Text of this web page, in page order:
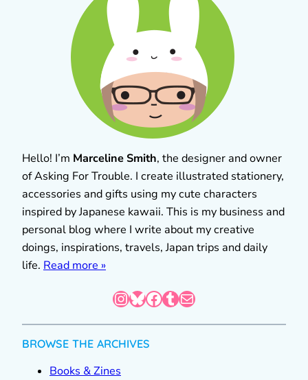
Hello! I’m Marceline Smith, the designer and owner
of Asking For Trouble. I create illustrated stationery,
accessories and gifts using my cute characters
inspired by Japanese kawaii. This is my business and
personal blog where I write about my creative
doings, inspirations, travels, Japan trips and daily
life. Read more »
InstagramBluesky Facebook Tumblr Mail
BROWSE THE ARCHIVES
Books & Zines